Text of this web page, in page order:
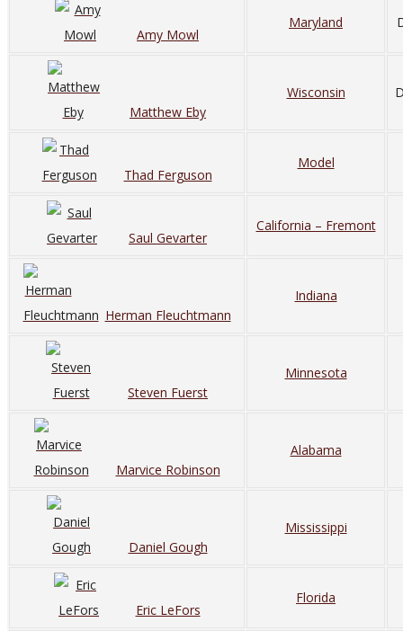
Amy Mowl
Maryland
Matthew Eby
Wisconsin
Thad Ferguson
Model
Saul Gevarter
California – Fremont
Herman Fleuchtmann
Indiana
Steven Fuerst
Minnesota
Marvice Robinson
Alabama
Daniel Gough
Mississippi
Eric LeFors
Florida